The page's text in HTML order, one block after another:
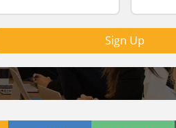
Sign Up